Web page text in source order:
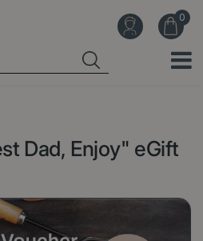
Dad, Enjoy" eGift